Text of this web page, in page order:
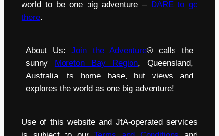
world to be one big adventure – DARE to go
there.
About Us:Join the Adventure® calls the
sunny
Moreton Bay Region, Queensland,
Australia its home base, but views and
explores the world as one big adventure!
Use of this website and JtA-operated services